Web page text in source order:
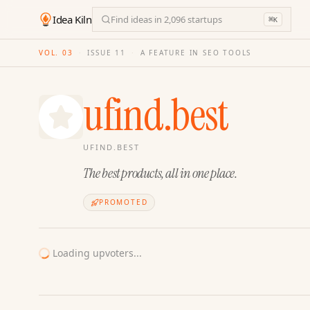
Idea Kiln Find ideas in 2,096 startups ⌘K
VOL. 03 · ISSUE 11 · A FEATURE IN SEO TOOLS
ufind.best
UFIND.BEST
The best products, all in one place.
PROMOTED
Loading upvoters...